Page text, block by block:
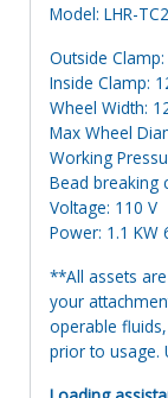
Model: LHR-
Outside
Inside Clamp:
Wheel Width:
Max Wheel
Working
Bead breaking
Voltage: 110 V
Power: 1.1 KW
**All assets
your
operable
prior to usage.